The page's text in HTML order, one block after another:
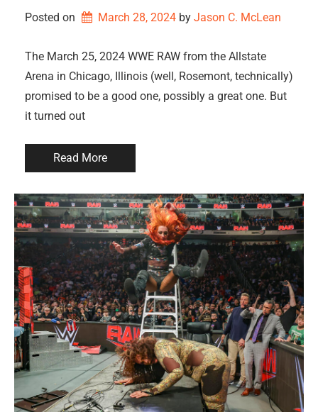
Posted on March 28, 2024 by Jason C. McLean
The March 25, 2024 WWE RAW from the Allstate
Arena in Chicago, Illinois (well, Rosemont, technically)
promised to be a good one, possibly a great one. But
it turned out
Read More